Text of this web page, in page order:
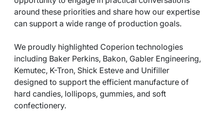
around these priorities and share how our expertise
can support a wide range of production goals.
We proudly highlighted Coperion technologies
including Baker Perkins, Bakon, Gabler Engineering,
Kemutec, K-Tron, Shick Esteve and Unifiller
designed to support the efficient manufacture of
hard candies, lollipops, gummies, and soft
confectionery.